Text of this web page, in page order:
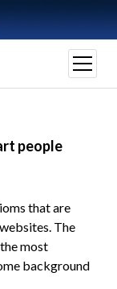
open
menu
people
that are
The
most
background